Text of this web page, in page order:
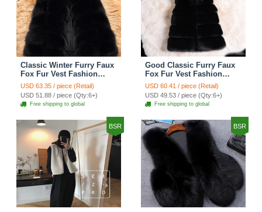
Classic Winter Furry Faux
Fox Fur Vest Fashion
Women Waistcoat - Black
USD 63.35 / piece (Retail)
USD 51.88 / piece (Qty:6+)
Free shipping to global
Good Classic Furry Faux
Fox Fur Vest Fashion
Women Overcoat - Black
USD 60.41 / piece (Retail)
USD 49.53 / piece (Qty:6+)
Free shipping to global
BSR BSR